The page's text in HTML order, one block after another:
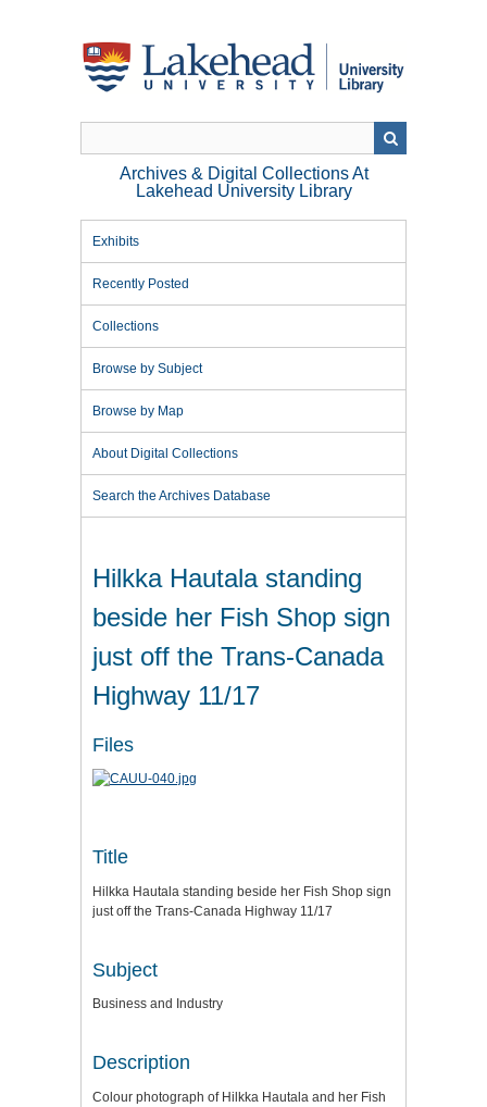
Archives & Digital Collections At
Lakehead University Library
Exhibits
Recently Posted
Collections
Browse by Subject
Browse by Map
About Digital Collections
Search the Archives Database
Hilkka Hautala standing
beside her Fish Shop sign
just off the Trans-Canada
Highway 11/17
Files
Title
Hilkka Hautala standing beside her Fish Shop sign
just off the Trans-Canada Highway 11/17
Subject
Business and Industry
Description
Colour photograph of Hilkka Hautala and her Fish